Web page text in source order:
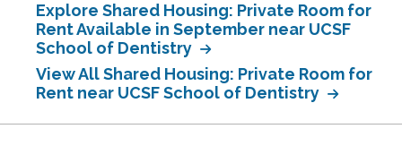
Explore Shared Housing: Private Room for
Rent Available in September near UCSF
School of Dentistry
View All Shared Housing: Private Room for
Rent near UCSF School of Dentistry